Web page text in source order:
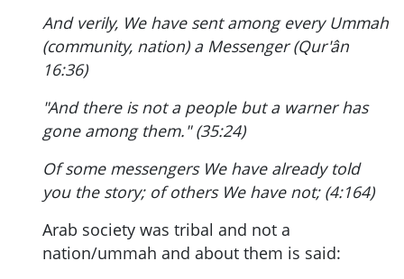
And verily, We have sent among every Ummah
(community, nation) a Messenger (Qur'ân
16:36)
"And there is not a people but a warner has
gone among them." (35:24)
Of some messengers We have already told
you the story; of others We have not; (4:164)
Arab society was tribal and not a
nation/ummah and about them is said: